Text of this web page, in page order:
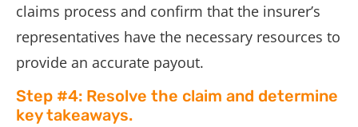
claims process and confirm that the insurer’s
representatives have the necessary resources to
provide an accurate payout.
Step #4: Resolve the claim and determine
key takeaways.